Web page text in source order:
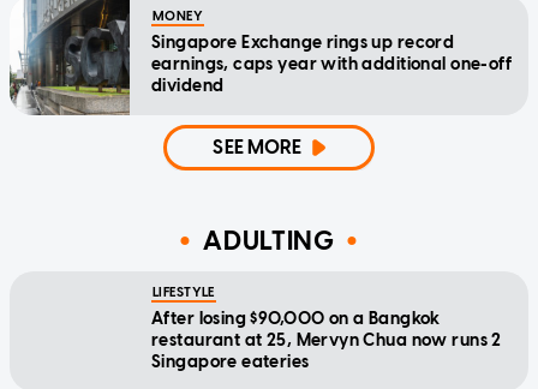
MONEY
Singapore Exchange rings up record
earnings, caps year with additional one-off
dividend
SEE MORE
ADULTING
LIFESTYLE
After losing $90,000 on a Bangkok
restaurant at 25, Mervyn Chua now runs 2
Singapore eateries